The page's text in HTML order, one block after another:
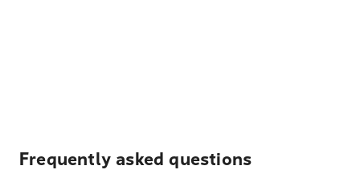
Frequently asked questions